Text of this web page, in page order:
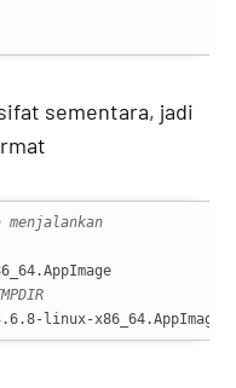
sementara, jadi
linux-x86_64.AppImage